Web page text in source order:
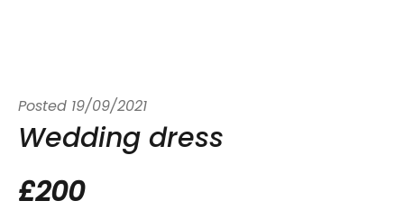
Posted 19/09/2021
Wedding dress
£200